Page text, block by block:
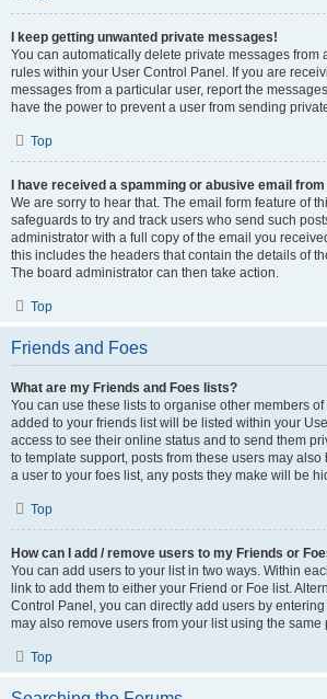
I keep getting unwanted private messages!
You can automatically delete private messages from
rules within your User Control Panel. If you are
messages from a particular user, report the
have the power to prevent a user from sending
Top
I have received a spamming or abusive email
We are sorry to hear that. The email form feature of
safeguards to try and track users who send such
administrator with a full copy of the email you
this includes the headers that contain the details of
The board administrator can then take action.
Top
Friends and Foes
What are my Friends and Foes lists?
You can use these lists to organise other members
added to your friends list will be listed within your
access to see their online status and to send them
to template support, posts from these users may
a user to your foes list, any posts they make will be
Top
How can I add / remove users to my Friends or
You can add users to your list in two ways. Within
link to add them to either your Friend or Foe list.
Control Panel, you can directly add users by
may also remove users from your list using the same
Top